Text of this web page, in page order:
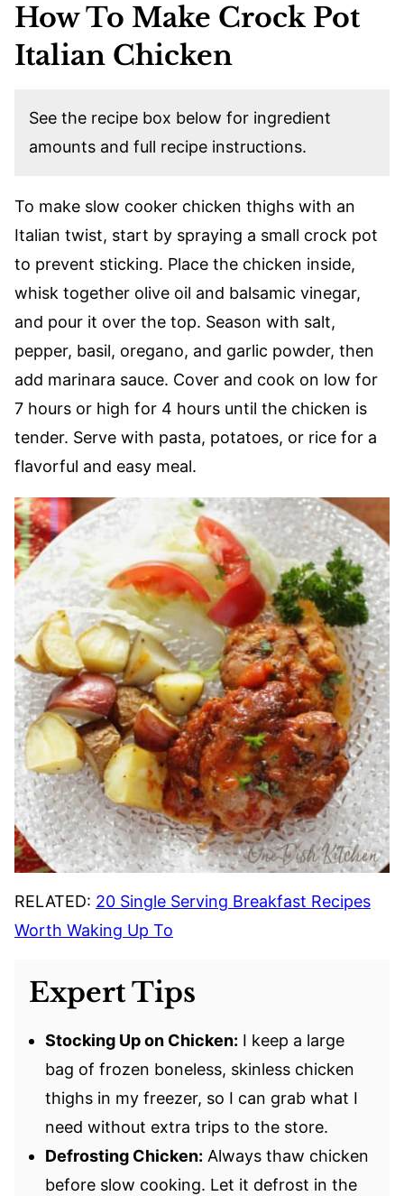
How To Make Crock Pot
Italian Chicken
See the recipe box below for ingredient
amounts and full recipe instructions.
To make slow cooker chicken thighs with an
Italian twist, start by spraying a small crock pot
to prevent sticking. Place the chicken inside,
whisk together olive oil and balsamic vinegar,
and pour it over the top. Season with salt,
pepper, basil, oregano, and garlic powder, then
add marinara sauce. Cover and cook on low for
7 hours or high for 4 hours until the chicken is
tender. Serve with pasta, potatoes, or rice for a
flavorful and easy meal.
RELATED: 20 Single Serving Breakfast Recipes
Worth Waking Up To
Expert Tips
Stocking Up on Chicken: I keep a large
bag of frozen boneless, skinless chicken
thighs in my freezer, so I can grab what I
need without extra trips to the store.
Defrosting Chicken: Always thaw chicken
before slow cooking. Let it defrost in the